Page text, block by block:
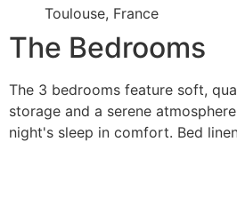
Toulouse, France
The Bedrooms
The 3 bedrooms feature soft,
storage and a serene
night's sleep in comfort. Bed